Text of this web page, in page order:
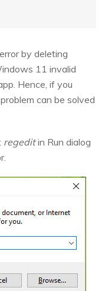
by deleting
11 invalid
Hence, if you
can be solved
regeditin Run dialog